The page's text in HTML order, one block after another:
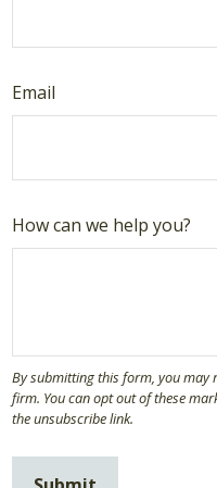
Email
How can we help you?